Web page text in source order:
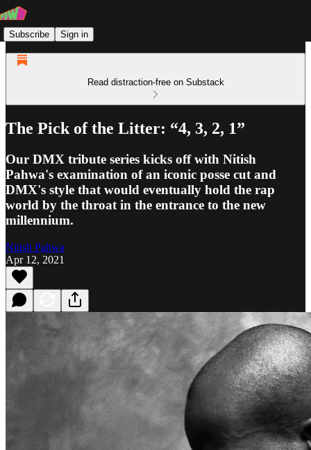
Subscribe Sign in
Read distraction-free on Substack
The Pick of the Litter: “4, 3, 2, 1”
Our DMX tribute series kicks off with Nitish
Pahwa's examination of an iconic posse cut and
DMX's style that would eventually hold the rap
world by the throat in the entrance to the new
millennium.
Nitish Pahwa
Apr 12, 2021